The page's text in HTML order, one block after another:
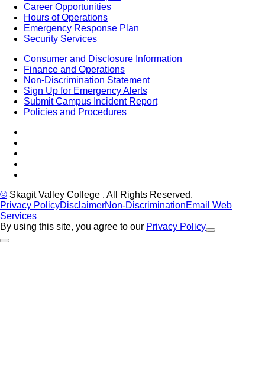
Career Opportunities
Hours of Operations
Emergency Response Plan
Security Services
Consumer and Disclosure Information
Finance and Operations
Non-Discrimination Statement
Sign Up for Emergency Alerts
Submit Campus Incident Report
Policies and Procedures
© Skagit Valley College . All Rights Reserved.
Privacy PolicyDisclaimerNon-DiscriminationEmail Web
Services
By using this site, you agree to our Privacy Policy
Close Alert
Back to Top